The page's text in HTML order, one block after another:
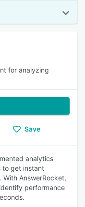
for analyzing
Save
analytics
to get instant
AnswerRocket,
performance